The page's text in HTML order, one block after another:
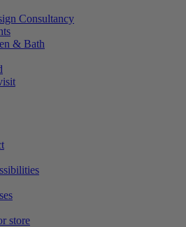
Consultancy
& Bath
store